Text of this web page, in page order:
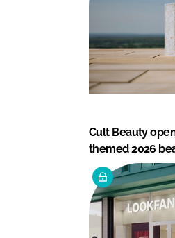
Cult Beauty
themed 2026